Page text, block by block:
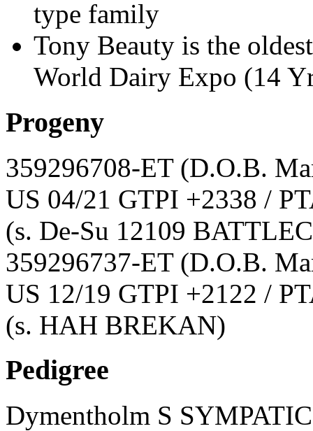
type family
Tony Beauty is the
World Dairy Expo (14
Progeny
359296708-ET (D.O.B.
US 04/21 GTPI +2338 /
(s. De-Su 12109
359296737-ET (D.O.B.
US 12/19 GTPI +2122 /
(s. HAH BREKAN)
Pedigree
Dymentholm S